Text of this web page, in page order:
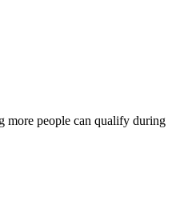
more people can qualify during